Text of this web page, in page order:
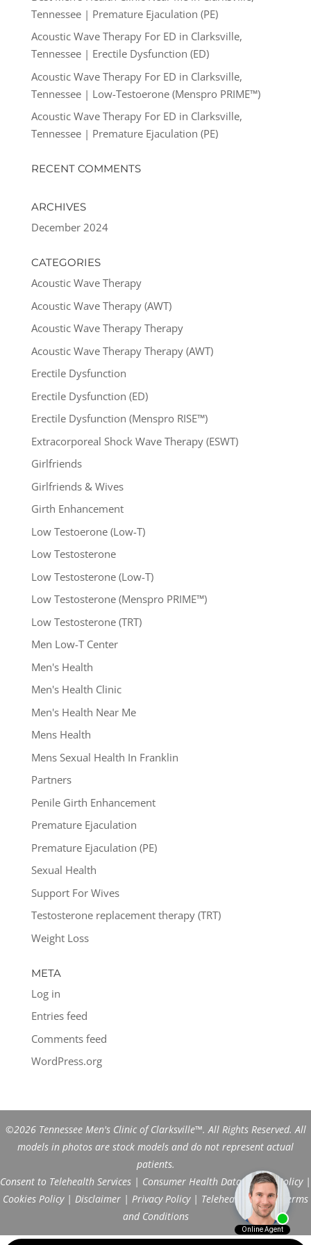
Tennessee | Premature Ejaculation (PE)
Acoustic Wave Therapy For ED in Clarksville,
Tennessee | Erectile Dysfunction (ED)
Acoustic Wave Therapy For ED in Clarksville,
Tennessee | Low-Testoerone (Menspro PRIME™)
Acoustic Wave Therapy For ED in Clarksville,
Tennessee | Premature Ejaculation (PE)
RECENT COMMENTS
ARCHIVES
December 2024
CATEGORIES
Acoustic Wave Therapy
Acoustic Wave Therapy (AWT)
Acoustic Wave Therapy Therapy
Acoustic Wave Therapy Therapy (AWT)
Erectile Dysfunction
Erectile Dysfunction (ED)
Erectile Dysfunction (Menspro RISE™)
Extracorporeal Shock Wave Therapy (ESWT)
Girlfriends
Girlfriends & Wives
Girth Enhancement
Low Testoerone (Low-T)
Low Testosterone
Low Testosterone (Low-T)
Low Testosterone (Menspro PRIME™)
Low Testosterone (TRT)
Men Low-T Center
Men's Health
Men's Health Clinic
Men's Health Near Me
Mens Health
Mens Sexual Health In Franklin
Partners
Penile Girth Enhancement
Premature Ejaculation
Premature Ejaculation (PE)
Sexual Health
Support For Wives
Testosterone replacement therapy (TRT)
Weight Loss
META
Log in
Entries feed
Comments feed
WordPress.org
©2026 Tennessee Men's Clinic of Clarksville™. All Rights Reserved. All
models in photos are stock models and do not represent actual
patients.
Consent to Telehealth Services | Consumer Health Data Privacy Policy|
Cookies Policy| Disclaimer | Privacy Policy| Telehealth FAQs|
Terms
and Conditions